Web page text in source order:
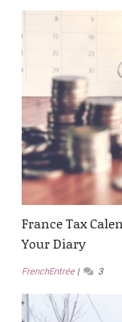
France Tax
Your Diary
FrenchEntrée 3